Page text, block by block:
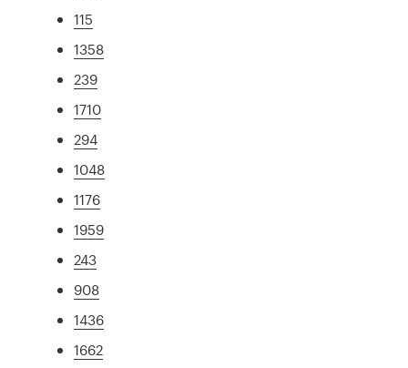
115
1358
239
1710
294
1048
1176
1959
243
908
1436
1662